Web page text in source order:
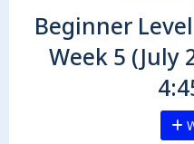
Beginner
Week 5 (July